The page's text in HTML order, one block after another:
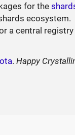
for the
ecosystem.
a central
.Happy